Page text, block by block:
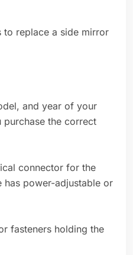
to replace a side mirror
and year of your
purchase the correct
connector for the
power-adjustable or
fasteners holding the